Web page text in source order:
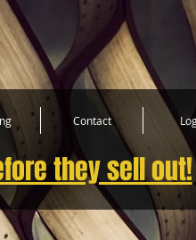
Contact
they sell out!